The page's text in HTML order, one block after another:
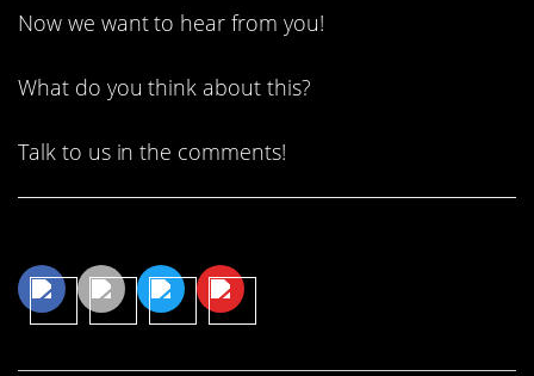
Now we want to hear from you!
What do you think about this?
Talk to us in the comments!